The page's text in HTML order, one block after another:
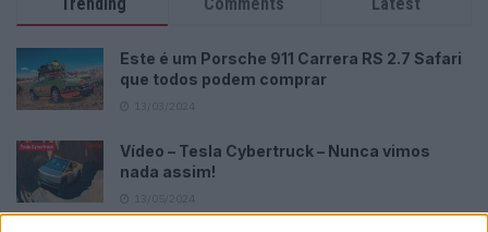
Este é um Porsche 911 Carrera RS 2.7 Safari
que todos podem comprar
Vídeo – Tesla Cybertruck – Nunca vimos
nada assim!